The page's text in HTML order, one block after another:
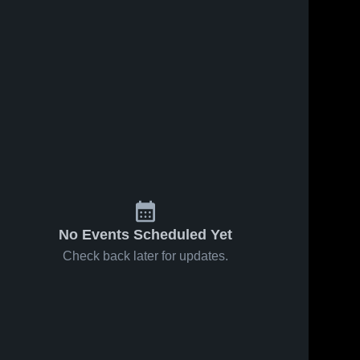
No Events Scheduled Yet
Check back later for updates.